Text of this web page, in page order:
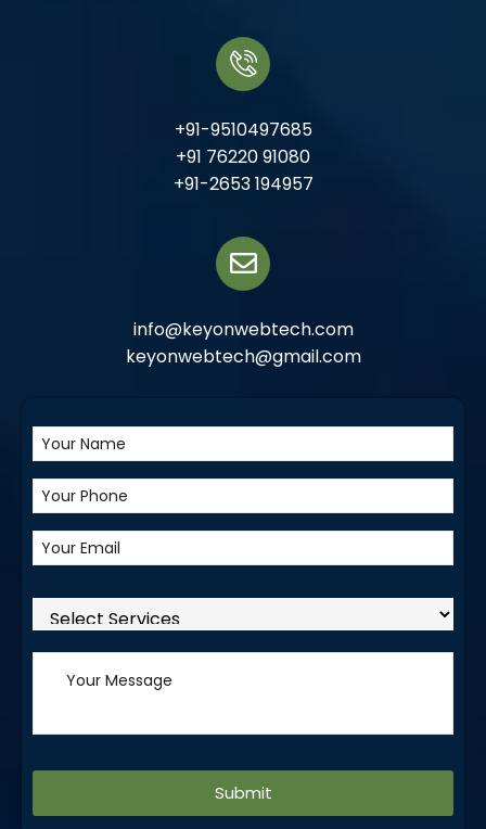
+91-9510497685
+91 76220 91080
+91-2653 194957
info@keyonwebtech.com
keyonwebtech@gmail.com